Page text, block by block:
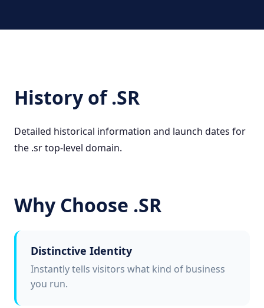
History of .SR
Detailed historical information and launch dates for
the .sr top-level domain.
Why Choose .SR
Distinctive Identity
Instantly tells visitors what kind of business
you run.